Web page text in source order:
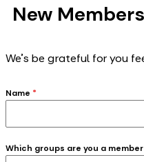
New
We's be grateful for you
Name *
Which groups are you a